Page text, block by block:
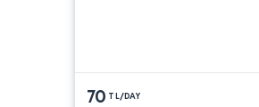
70 TL/DAY